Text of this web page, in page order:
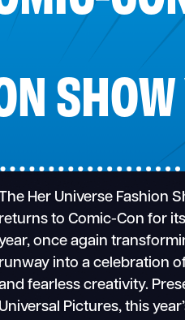
Her Universe Fashion
returns to Comic-Con for its
once again
runway into a celebration
fearless creativity.
Universal Pictures, this